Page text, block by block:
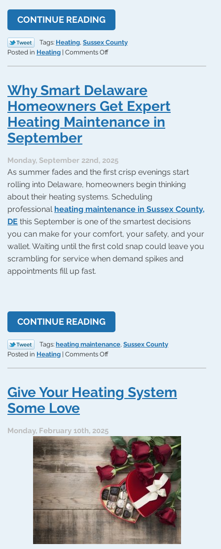
CONTINUE READING
Tags: Heating, Sussex County
Posted in Heating Comments Offon
Up
the
Holidays
Why Smart Delaware
Homeowners Get Expert
Heating Maintenance in
September
Monday, September 22nd, 2025
As summer fades and the first crisp evenings start
rolling into Delaware, homeowners begin thinking
about their heating systems. Scheduling
professional heating maintenance in Sussex County,
DE this September is one of the smartest decisions
you can make for your comfort, your safety, and your
wallet. Waiting until the first cold snap could leave you
scrambling for service when demand spikes and
appointments fill up fast.
CONTINUE READING
Tags: heating maintenance, Sussex County
Posted in Heating Comments Offon
Homeowners
Maintenance
in
September
Give Your Heating System
Some Love
Monday, February 10th, 2025